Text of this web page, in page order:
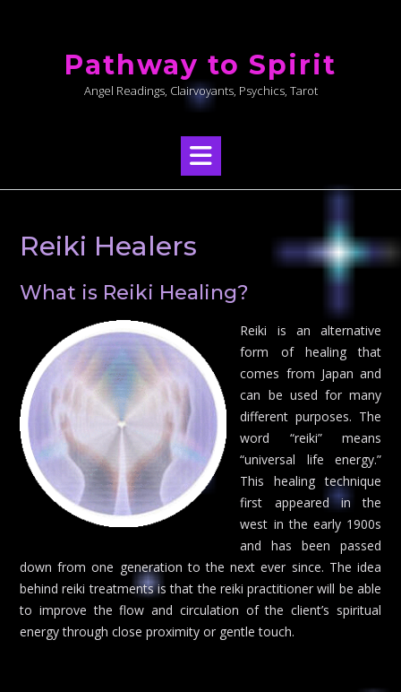
Pathway to Spirit
Angel Readings, Clairvoyants, Psychics, Tarot
Reiki Healers
What is Reiki Healing?
Reiki is an alternative
form of healing that
comes from Japan and
can be used for many
different purposes. The
word “reiki” means
“universal life energy.”
This healing technique
first appeared in the
west in the early 1900s
and has been passed
down from one generation to the next ever since. The idea
behind reiki treatments is that the reiki practitioner will be able
to improve the flow and circulation of the client’s spiritual
energy through close proximity or gentle touch.